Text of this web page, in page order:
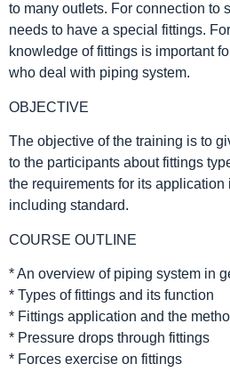
to many outlets. For connection to
needs to have a special fittings.
knowledge of fittings is important
who deal with piping system.
OBJECTIVE
The objective of the training is to
to the participants about fittings
the requirements for its application
including standard.
COURSE OUTLINE
* An overview of piping system in
* Types of fittings and its function
* Fittings application and the
* Pressure drops through fittings
* Forces exercise on fittings